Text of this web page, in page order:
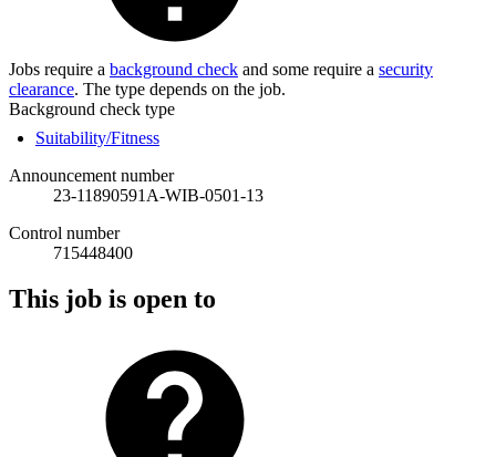
Jobs require a background check and some require a security
clearance. The type depends on the job.
Background check type
Suitability/Fitness
Announcement number
23-11890591A-WIB-0501-13
Control number
715448400
This job is open to